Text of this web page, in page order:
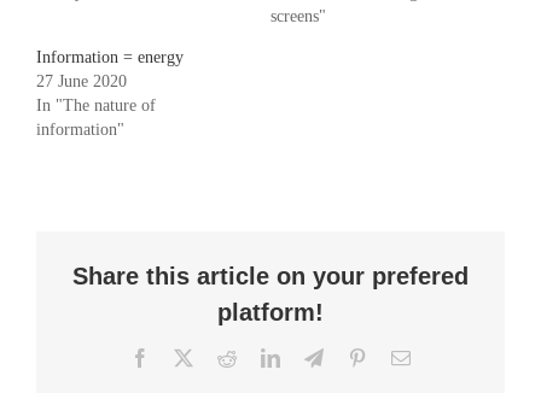
screens"
Information = energy
27 June 2020
In "The nature of
information"
Share this article on your prefered
platform!
Facebook RedditLinkedInTelegramPinterestEmail